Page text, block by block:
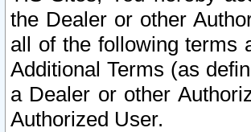
the Dealer or other
all of the following terms
Additional Terms (as
a Dealer or other
Authorized User.